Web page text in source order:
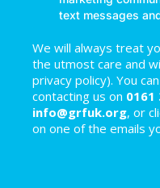
We will always treat
the utmost care and
privacy policy). You
contacting us on 0161
info@grfuk.org, or
on one of the emails